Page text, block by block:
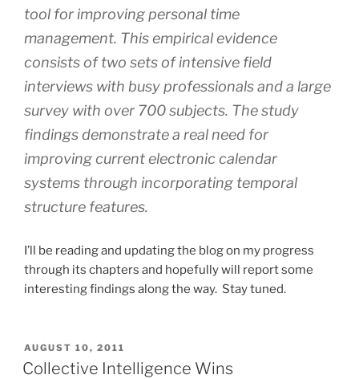
tool for improving personal time
management. This empirical evidence
consists of two sets of intensive field
interviews with busy professionals and a large
survey with over 700 subjects. The study
findings demonstrate a real need for
improving current electronic calendar
systems through incorporating temporal
structure features.
I’ll be reading and updating the blog on my progress
through its chapters and hopefully will report some
interesting findings along the way. Stay tuned.
POSTED
ON
AUGUST 10, 2011
Collective Intelligence Wins